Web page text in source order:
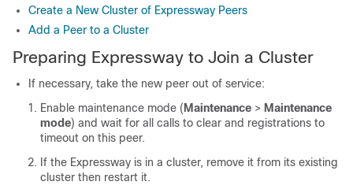
Create a New Cluster of Expressway Peers
Add a Peer to a Cluster
Preparing Expressway to Join a Cluster
If necessary, take the new peer out of service:
Enable maintenance mode (Maintenance > Maintenance
mode) and wait for all calls to clear and registrations to
timeout on this peer.
If the Expressway is in a cluster, remove it from its existing
cluster then restart it.